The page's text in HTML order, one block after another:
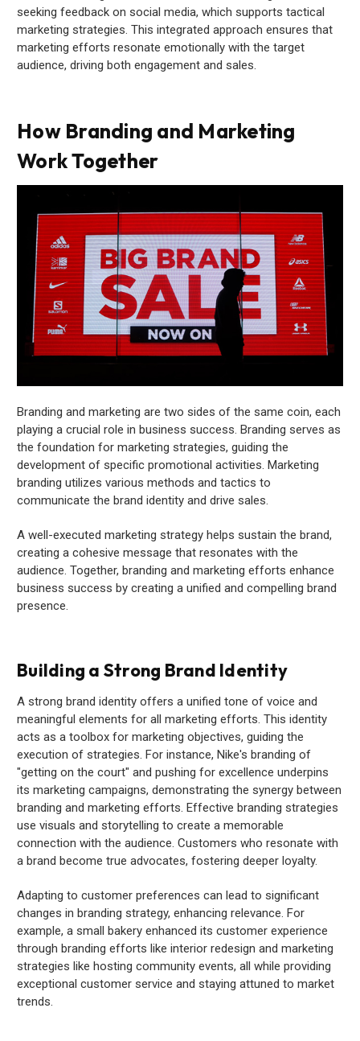
seeking feedback on social media, which supports tactical
marketing strategies. This integrated approach ensures that
marketing efforts resonate emotionally with the target
audience, driving both engagement and sales.
How Branding and Marketing
Work Together
Branding and marketing are two sides of the same coin, each
playing a crucial role in business success. Branding serves as
the foundation for marketing strategies, guiding the
development of specific promotional activities. Marketing
branding utilizes various methods and tactics to
communicate the brand identity and drive sales.
A well-executed marketing strategy helps sustain the brand,
creating a cohesive message that resonates with the
audience. Together, branding and marketing efforts enhance
business success by creating a unified and compelling brand
presence.
Building a Strong Brand Identity
A strong brand identity offers a unified tone of voice and
meaningful elements for all marketing efforts. This identity
acts as a toolbox for marketing objectives, guiding the
execution of strategies. For instance, Nike's branding of
"getting on the court" and pushing for excellence underpins
its marketing campaigns, demonstrating the synergy between
branding and marketing efforts. Effective branding strategies
use visuals and storytelling to create a memorable
connection with the audience. Customers who resonate with
a brand become true advocates, fostering deeper loyalty.
Adapting to customer preferences can lead to significant
changes in branding strategy, enhancing relevance. For
example, a small bakery enhanced its customer experience
through branding efforts like interior redesign and marketing
strategies like hosting community events, all while providing
exceptional customer service and staying attuned to market
trends.